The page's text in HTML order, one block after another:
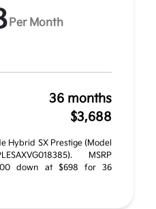
Per Month
36 months
$3,688
Hybrid SX Prestige (Model
MSRP
down at $698 for 36